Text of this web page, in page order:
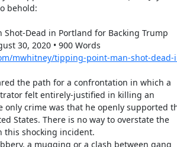
behold:
mwhitney/tipping-point-man-shot-dead-
felt entirely-justified in killing an
only crime was that he openly supported
States. There is no way to overstate the
this shocking incident.